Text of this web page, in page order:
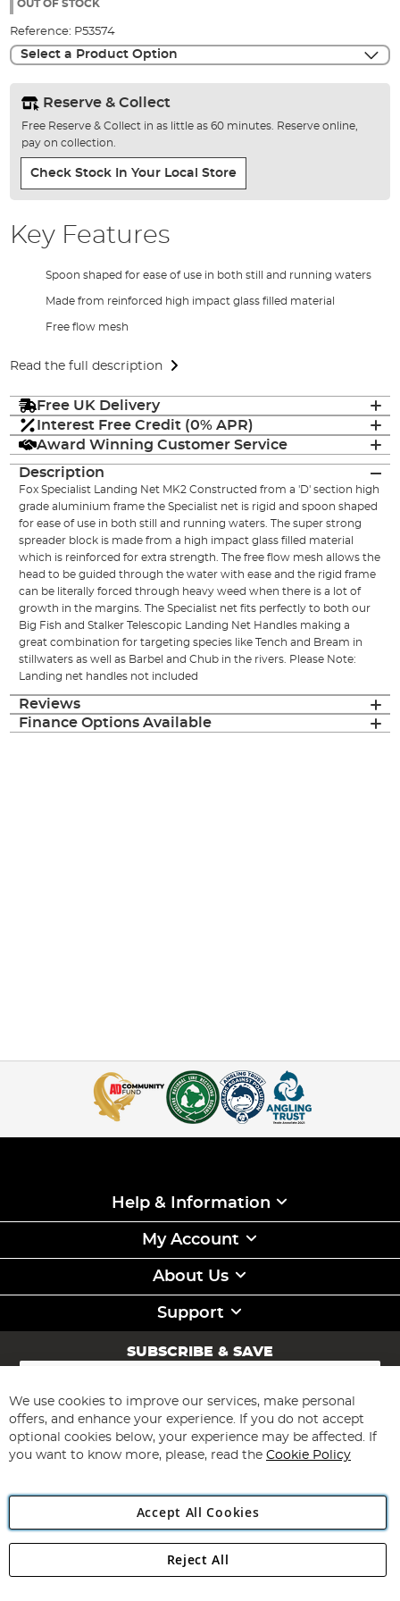
gallery
OUT OF STOCK
Reference: P53574
Select a Product Option
Reserve & Collect
Free Reserve & Collect in as little as 60 minutes. Reserve online,
pay on collection.
Check Stock In Your Local Store
Key Features
Spoon shaped for ease of use in both still and running waters
Made from reinforced high impact glass filled material
Free flow mesh
Read the full description
Free UK Delivery
Interest Free Credit (0% APR)
Award Winning Customer Service
Description
Fox Specialist Landing Net MK2 Constructed from a 'D' section high
grade aluminium frame the Specialist net is rigid and spoon shaped
for ease of use in both still and running waters. The super strong
spreader block is made from a high impact glass filled material
which is reinforced for extra strength. The free flow mesh allows the
head to be guided through the water with ease and the rigid frame
can be literally forced through heavy weed when there is a lot of
growth in the margins. The Specialist net fits perfectly to both our
Big Fish and Stalker Telescopic Landing Net Handles making a
great combination for targeting species like Tench and Bream in
stillwaters as well as Barbel and Chub in the rivers. Please Note:
Landing net handles not included
Reviews
Finance Options Available
Help & Information
My Account
About Us
Support
SUBSCRIBE & SAVE
Sign
for
Our
Newsletter:
Subscribe
Angling Direct Plc
Angling Direct plc, 2D Wendover Road, Rackheath Industrial
We use cookies to improve our services, make personal
offers, and enhance your experience. If you do not accept
optional cookies below, your experience may be affected. If
you want to know more, please, read the Cookie Policy
Accept All Cookies
Reject All